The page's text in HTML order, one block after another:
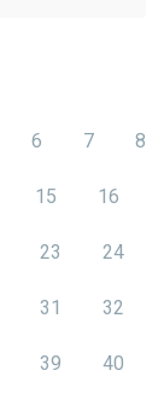
6 7 8
15 16
23 24
31 32
39 40